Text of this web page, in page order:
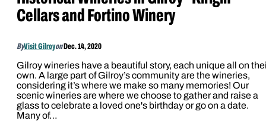
Cellars and Fortino Winery
ByVisit GilroyonDec. 14, 2020
Gilroy wineries have a beautiful story, each unique all on
own. A large part of Gilroy’s community are the wineries,
considering it’s where we make so many memories! Our
scenic wineries are where we choose to gather and raise a
glass to celebrate a loved one's birthday or go on a date.
Many of…